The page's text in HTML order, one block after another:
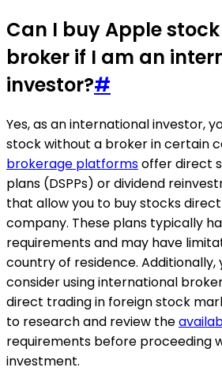
Can I buy Apple
broker if I am an
investor?#
Yes, as an international investor,
stock without a broker in certain
brokerage platformsoffer direct
plans (DSPPs) or dividend
that allow you to buy stocks
company. These plans typically
requirements and may have
country of residence. Additionally,
consider using international
direct trading in foreign stock
to research and review the
requirements before proceeding
investment.